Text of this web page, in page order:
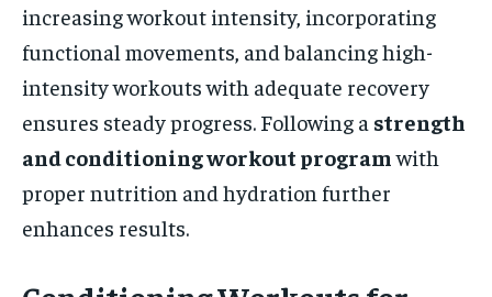
increasing workout intensity, incorporating
functional movements, and balancing high-
intensity workouts with adequate recovery
ensures steady progress. Following a strength
and conditioning workout program with
proper nutrition and hydration further
enhances results.